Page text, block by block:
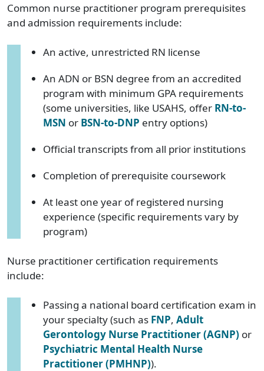
Common nurse practitioner program prerequisites
and admission requirements include:
An active, unrestricted RN license
An ADN or BSN degree from an accredited
program with minimum GPA requirements
(some universities, like USAHS, offer RN-to-
MSN or BSN-to-DNP entry options)
Official transcripts from all prior institutions
Completion of prerequisite coursework
At least one year of registered nursing
experience (specific requirements vary by
program)
Nurse practitioner certification requirements
include:
Passing a national board certification exam in
your specialty (such as FNP, Adult
Gerontology Nurse Practitioner (AGNP) or
Psychiatric Mental Health Nurse
Practitioner (PMHNP)).